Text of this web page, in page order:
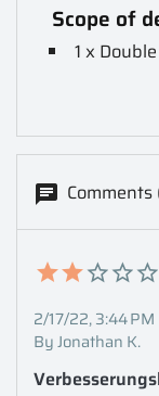
Scope of
1 x
Comments
2/17/22, 3:44 PM
By Jonathan K.